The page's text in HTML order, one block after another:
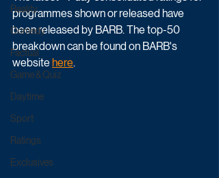
Reality
Comedy
Factual
Game & Quiz
Daytime
Sport
Ratings
Exclusives
programmes shown or released have
been released by BARB. The top-50
breakdown can be found on BARB's
website here.